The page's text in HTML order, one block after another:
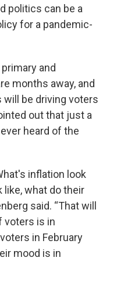
politics can be a
for a pandemic-
and
months away, and
will be driving voters
out that just a
heard of the
inflation look
like, what do their
said. “That will
voters is in
in February
mood is in